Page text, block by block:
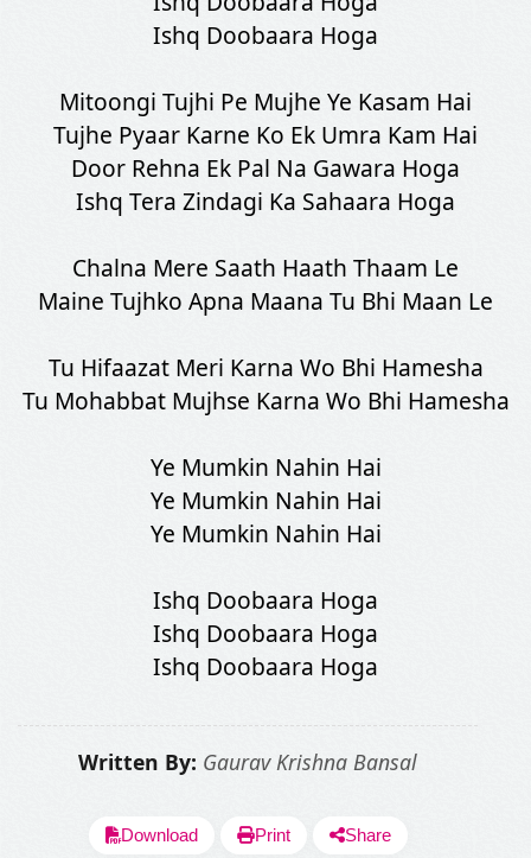
Ishq Doobaara Hoga
Mitoongi Tujhi Pe Mujhe Ye Kasam Hai
Tujhe Pyaar Karne Ko Ek Umra Kam Hai
Door Rehna Ek Pal Na Gawara Hoga
Ishq Tera Zindagi Ka Sahaara Hoga
Chalna Mere Saath Haath Thaam Le
Maine Tujhko Apna Maana Tu Bhi Maan Le
Tu Hifaazat Meri Karna Wo Bhi Hamesha
Tu Mohabbat Mujhse Karna Wo Bhi Hamesha
Ye Mumkin Nahin Hai
Ye Mumkin Nahin Hai
Ye Mumkin Nahin Hai
Ishq Doobaara Hoga
Ishq Doobaara Hoga
Ishq Doobaara Hoga
Written By: Gaurav Krishna Bansal
Download Print Share
SHARE LYRICS
Fetching Poster...